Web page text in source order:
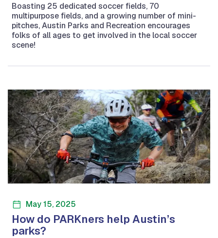
Boasting 25 dedicated soccer fields, 70
multipurpose fields, and a growing number of mini-
pitches, Austin Parks and Recreation encourages
folks of all ages to get involved in the local soccer
scene!
May 15, 2025
How do PARKners help Austin’s
parks?